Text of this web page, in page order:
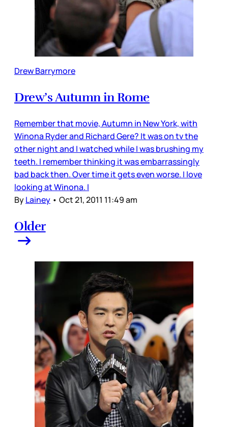
Drew Barrymore
Drew’s Autumn in Rome
Remember that movie, Autumn in New York, with
Winona Ryder and Richard Gere? It was on tv the
other night and I watched while I was brushing my
teeth. I remember thinking it was embarrassingly
bad back then. Over time it gets even worse. I love
looking at Winona. I
ByLainey • Oct 21, 2011 11:49 am
Older